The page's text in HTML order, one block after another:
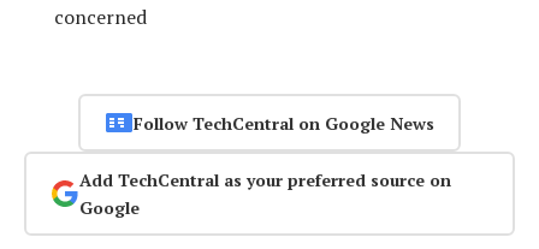
concerned
Follow TechCentral on Google News
Add TechCentral as your preferred source on
Google